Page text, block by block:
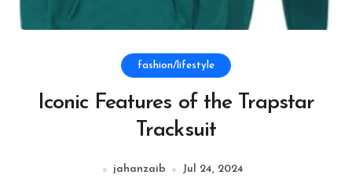
fashion/lifestyle
Iconic Features of the Trapstar
Tracksuit
jahanzaib Jul 24, 2024